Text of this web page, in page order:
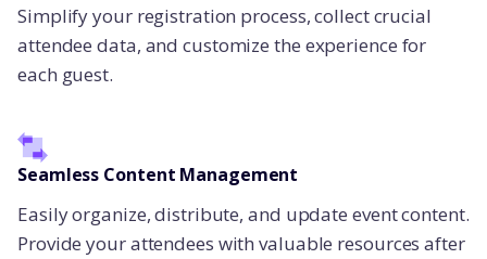
Simplify your registration process, collect crucial
attendee data, and customize the experience for
each guest.
Seamless Content Management
Easily organize, distribute, and update event content.
Provide your attendees with valuable resources after